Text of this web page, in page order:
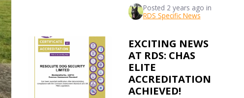
Posted 2 years ago in
RDS Specific News
EXCITING NEWS
AT RDS: CHAS
ELITE
ACCREDITATION
ACHIEVED!